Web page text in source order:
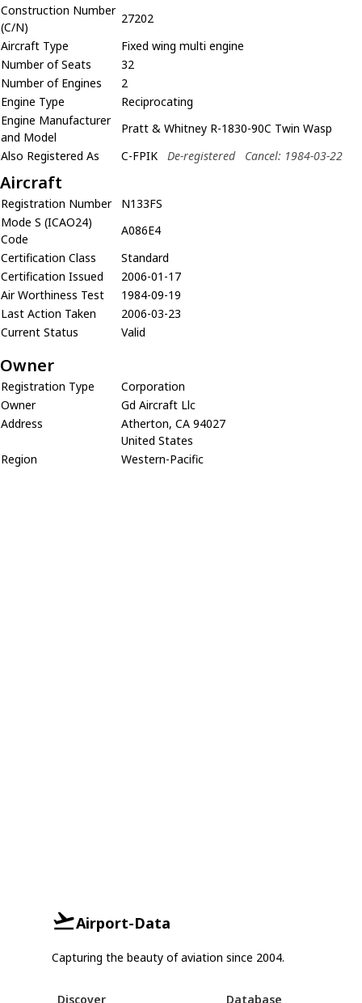
Construction Number
(C/N)
27202
Aircraft Type
Fixed wing multi engine
Number of Seats
32
Number of Engines
2
Engine Type
Reciprocating
Engine Manufacturer
and Model
Pratt & Whitney R-1830-90C Twin Wasp
Also Registered As
C-FPIK De-registered Cancel: 1984-03-22
Aircraft
Registration Number
N133FS
Mode S (ICAO24)
Code
A086E4
Certification Class
Standard
Certification Issued
2006-01-17
Air Worthiness Test
1984-09-19
Last Action Taken
2006-03-23
Current Status
Valid
Owner
Registration Type
Corporation
Owner
Gd Aircraft Llc
Address
Atherton, CA 94027
United States
Region
Western-Pacific
Airport-Data
Capturing the beauty of aviation since 2004.
Discover Database